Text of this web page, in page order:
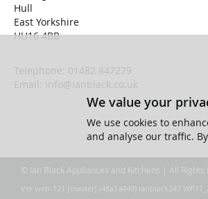
Hull
East Yorkshire
HU16 4BB
Telephone: 01482 847279
Email:
info@ianblack.co.uk
We value your
We use cookies to
and analyse our traffic.
© Ian Black Appliances and Kitchens | All
Ver web-121 [master] (48a1a449) ianblack247